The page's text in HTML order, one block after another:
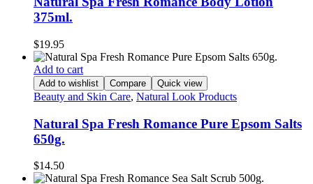
375ml.
$19.95
Add to cart
Add to wishlist Compare Quick view
Beauty and Skin Care, Natural Look Products
Natural Spa Fresh Romance Pure Epsom Salts
650g.
$14.50